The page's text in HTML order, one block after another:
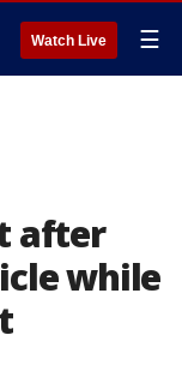
Watch Live ☰
after
while